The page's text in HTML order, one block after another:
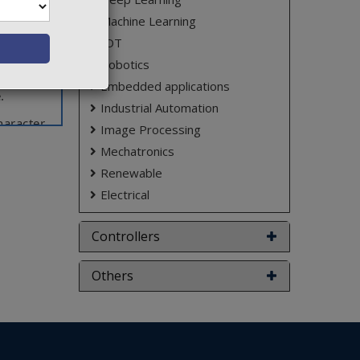
is
varies
Machine Learning
IOT
Robotics
Embedded applications
Industrial Automation
Image Processing
Mechatronics
Renewable
Electrical
Controllers
Others